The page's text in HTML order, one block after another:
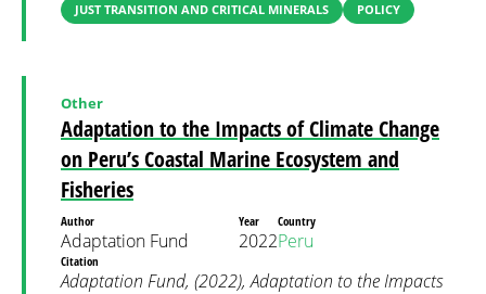
JUST TRANSITION AND CRITICAL MINERALS
POLICY
Adaptation to the Impacts of Climate Change
on Peru’s Coastal Marine Ecosystem and
Fisheries
Other
Author
Adaptation Fund
Year
2022
Country
Peru
Citation
Adaptation Fund, (2022), Adaptation to the Impacts